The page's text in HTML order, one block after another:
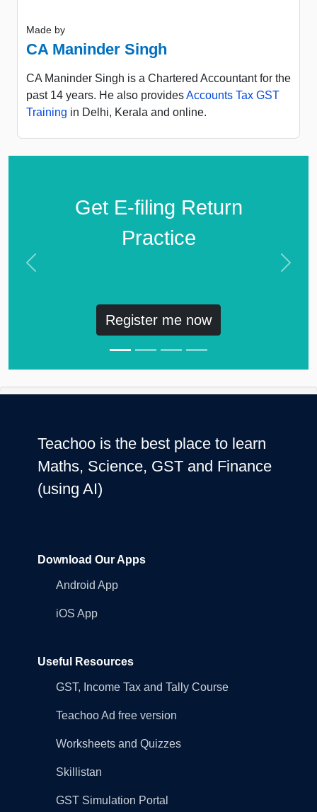
Made by
CA Maninder Singh
CA Maninder Singh is a Chartered Accountant for the
past 14 years. He also providesAccounts Tax GST
Training in Delhi, Kerala and online.
Get E-filing Return
Practice
Register me now
Previous Next
Teachoo is the best place to learn
Maths, Science, GST and Finance
(using AI)
Download Our Apps
Android App
iOS App
Useful Resources
GST, Income Tax and Tally Course
Teachoo Ad free version
Worksheets and Quizzes
Skillistan
GST Simulation Portal